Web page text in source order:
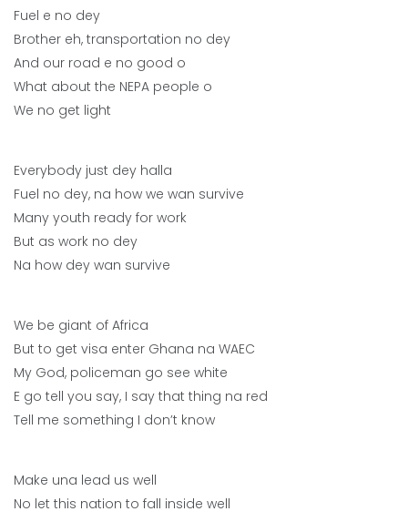
Fuel e no dey
Brother eh, transportation no dey
And our road e no good o
What about the NEPA people o
We no get light
Everybody just dey halla
Fuel no dey, na how we wan survive
Many youth ready for work
But as work no dey
Na how dey wan survive
We be giant of Africa
But to get visa enter Ghana na WAEC
My God, policeman go see white
E go tell you say, I say that thing na red
Tell me something I don’t know
Make una lead us well
No let this nation to fall inside well